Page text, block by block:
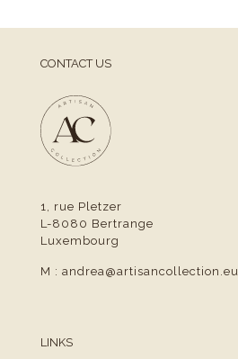
CONTACT US
1, rue Pletzer
L-8080 Bertrange
Luxembourg
M : andrea@artisancollection.eu
LINKS